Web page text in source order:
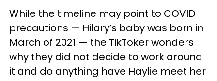
While the timeline may point to COVID
precautions — Hilary’s baby was born in
March of 2021 — the TikToker wonders
why they did not decide to work around
it and do anything have Haylie meet her